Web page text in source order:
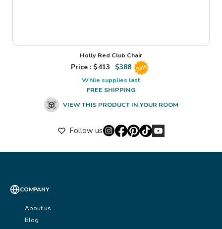
Holly Red Club Chair
Price : $413 $388 Sale
While supplies last
FREE SHIPPING
VIEW THIS PRODUCT IN YOUR ROOM
Follow us
COMPANY
About us
Blog